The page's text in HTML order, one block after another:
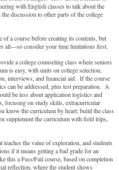
with English classes to talk about the
discussion to other parts of the college
of a course before creating its contents, but
all—so consider your time limitations first.
a college counseling class where seniors
is easy, with units on college selection,
interviews, and financial aid. If the course
can be addressed, plus test preparation. A
be less about application logistics and
focusing on study skills, extracurricular
know the curriculum by heart; build the class
supplement the curriculum with field trips,
teaches the value of exploration, and students
if it means getting a bad grade for an
this a Pass/Fail course, based on completion
reflection, where the student shows